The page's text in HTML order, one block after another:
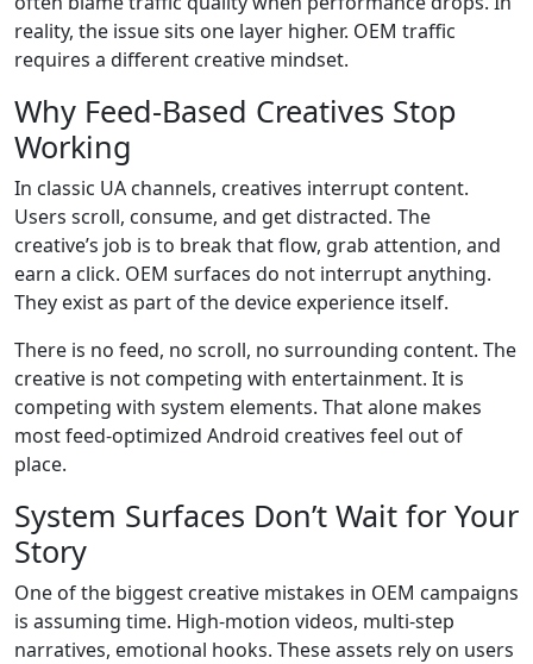
reality, the issue sits one layer higher. OEM traffic
requires a different creative mindset.
Why Feed-Based Creatives Stop
Working
In classic UA channels, creatives interrupt content.
Users scroll, consume, and get distracted. The
creative’s job is to break that flow, grab attention, and
earn a click. OEM surfaces do not interrupt anything.
They exist as part of the device experience itself.
There is no feed, no scroll, no surrounding content. The
creative is not competing with entertainment. It is
competing with system elements. That alone makes
most feed-optimized Android creatives feel out of
place.
System Surfaces Don’t Wait for Your
Story
One of the biggest creative mistakes in OEM campaigns
is assuming time. High-motion videos, multi-step
narratives, emotional hooks. These assets rely on users